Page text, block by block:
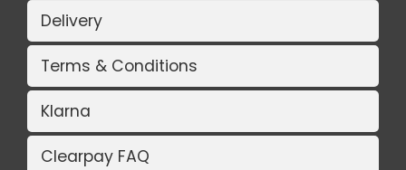
Delivery
Terms & Conditions
Klarna
Clearpay FAQ